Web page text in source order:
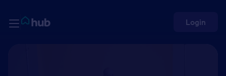
Rightmove HUB
Login